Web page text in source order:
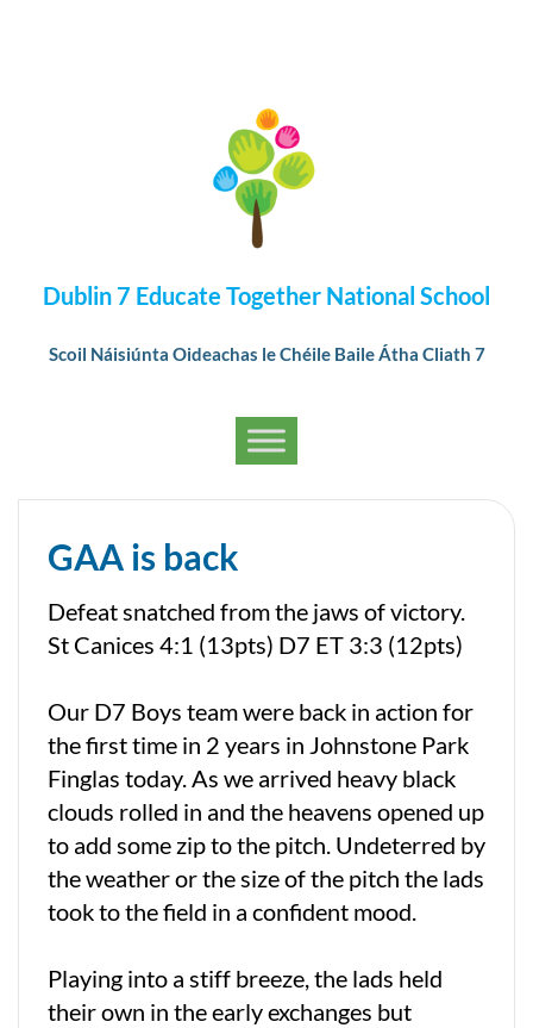
Dublin 7 Educate Together National School
Scoil Náisiúnta Oideachas le Chéile Baile Átha Cliath 7
GAA is back
Defeat snatched from the jaws of victory.
St Canices 4:1 (13pts) D7 ET 3:3 (12pts)
Our D7 Boys team were back in action for
the first time in 2 years in Johnstone Park
Finglas today. As we arrived heavy black
clouds rolled in and the heavens opened up
to add some zip to the pitch. Undeterred by
the weather or the size of the pitch the lads
took to the field in a confident mood.
Playing into a stiff breeze, the lads held
their own in the early exchanges but